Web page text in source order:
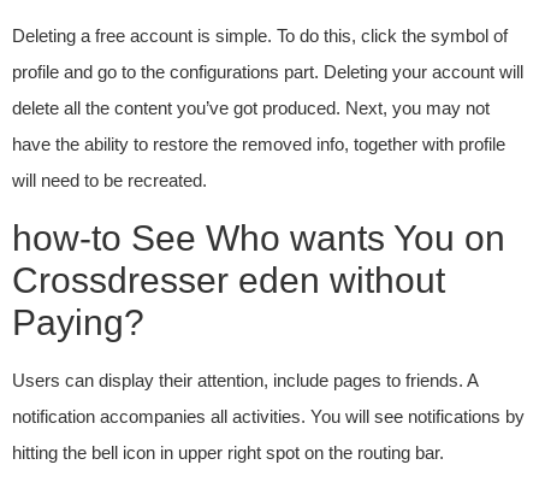
Deleting a free account is simple. To do this, click the symbol of
profile and go to the configurations part. Deleting your account will
delete all the content you’ve got produced. Next, you may not
have the ability to restore the removed info, together with profile
will need to be recreated.
how-to See Who wants You on
Crossdresser eden without
Paying?
Users can display their attention, include pages to friends. A
notification accompanies all activities. You will see notifications by
hitting the bell icon in upper right spot on the routing bar.